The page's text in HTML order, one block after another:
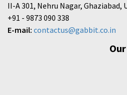
II-A 301, Nehru Nagar, Ghaziabad,
+91 - 9873 090 338
E-mail: contactus@gabbit.co.in